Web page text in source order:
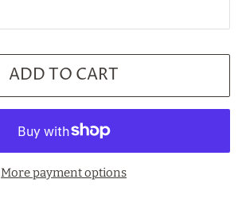
ADD TO CART
More payment options